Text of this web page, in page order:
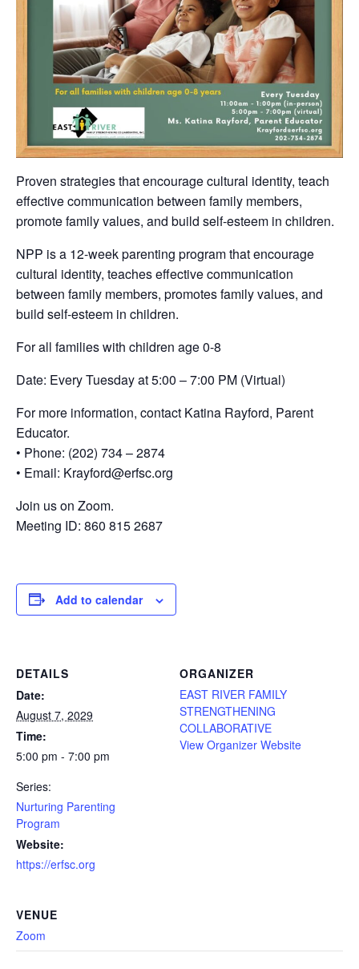
Proven strategies that encourage cultural identity, teach
effective communication between family members,
promote family values, and build self-esteem in children.
NPP is a 12-week parenting program that encourage
cultural identity, teaches effective communication
between family members, promotes family values, and
build self-esteem in children.
For all families with children age 0-8
Date: Every Tuesday at 5:00 – 7:00 PM (Virtual)
For more information, contact Katina Rayford, Parent
Educator.
• Phone: (202) 734 – 2874
• Email: Krayford@erfsc.org
Join us on Zoom.
Meeting ID: 860 815 2687
Add to calendar
DETAILS
Date:
August 7, 2029
Time:
5:00 pm - 7:00 pm
Series:
Nurturing Parenting
Program
Website:
https://erfsc.org
ORGANIZER
EAST RIVER FAMILY
STRENGTHENING
COLLABORATIVE
View Organizer Website
VENUE
Zoom